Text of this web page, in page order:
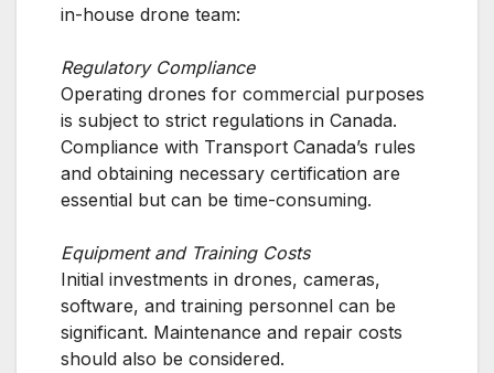
in-house drone team:
Regulatory Compliance
Operating drones for commercial purposes
is subject to strict regulations in Canada.
Compliance with Transport Canada’s rules
and obtaining necessary certification are
essential but can be time-consuming.
Equipment and Training Costs
Initial investments in drones, cameras,
software, and training personnel can be
significant. Maintenance and repair costs
should also be considered.